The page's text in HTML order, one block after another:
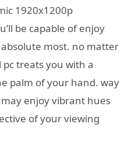
1920x1200p
be capable of enjoy
most. no matter
pc treats you with a
palm of your hand. way
enjoy vibrant hues
of your viewing